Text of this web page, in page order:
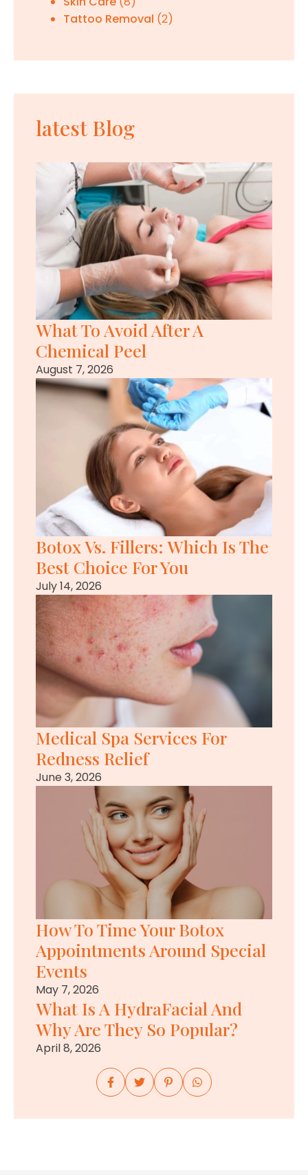
Tattoo Removal (2)
latest Blog
What To Avoid After A
Chemical Peel
August 7, 2026
Botox Vs. Fillers: Which Is The
Best Choice For You
July 14, 2026
Medical Spa Services For
Redness Relief
June 3, 2026
How To Time Your Botox
Appointments Around Special
Events
May 7, 2026
What Is A HydraFacial And
Why Are They So Popular?
April 8, 2026